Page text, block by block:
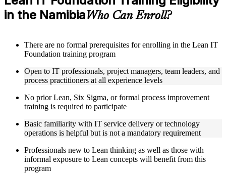
focus, process improvement, operational performance,
organization, behavior, leadership, and Kaizen
Receive course materials that include value stream mapping
Review real-world case studies drawn from Lean IT
Foundation implementations across technology, financial
services, healthcare, and public sector organizations operating
in the Namibia
Engage with structured activities and reflection exercises
designed to reinforce each module and connect learning
directly to your professional context through a practical Lean
IT Foundation bootcamp
Instructor-Led, Practical Learning Experience
Learn from experienced Lean IT Foundation practitioners
who have applied these principles across IT organizations,
service delivery functions, and technology-driven business
in the NamibiaWho Can Enroll?
There are no formal prerequisites for enrolling in the Lean IT
Foundation training program
Open to IT professionals, project managers, team leaders, and
process practitioners at all experience levels
No prior Lean, Six Sigma, or formal process improvement
training is required to participate
Basic familiarity with IT service delivery or technology
operations is helpful but is not a mandatory requirement
Professionals new to Lean thinking as well as those with
informal exposure to Lean concepts will benefit from this
program